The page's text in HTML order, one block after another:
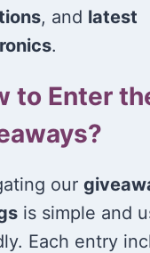
2020
, and latest
.
to Enter
our
is simple and
Each entry